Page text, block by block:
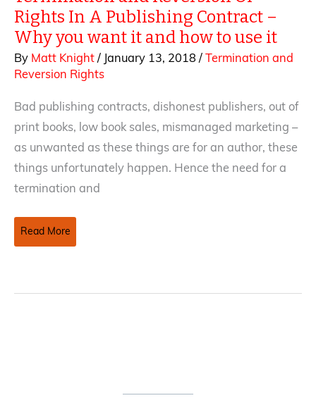
Rights In A Publishing Contract –
Why you want it and how to use it
By Matt Knight / January 13, 2018 /
Termination and
Reversion Rights
Bad publishing contracts, dishonest publishers, out of
print books, low book sales, mismanaged marketing –
as unwanted as these things are for an author, these
things unfortunately happen. Hence the need for a
termination and
Termination
and
Read More